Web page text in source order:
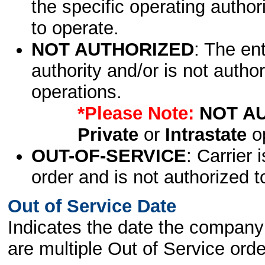
the specific operating
to operate.
NOT AUTHORIZED: The
authority and/or is not
operations.
*Please Note: NOT
Privateor Intrastate
OUT-OF-SERVICE: Carrier
order and is not authorized
Out of Service Date
Indicates the date the
are multiple Out of Service